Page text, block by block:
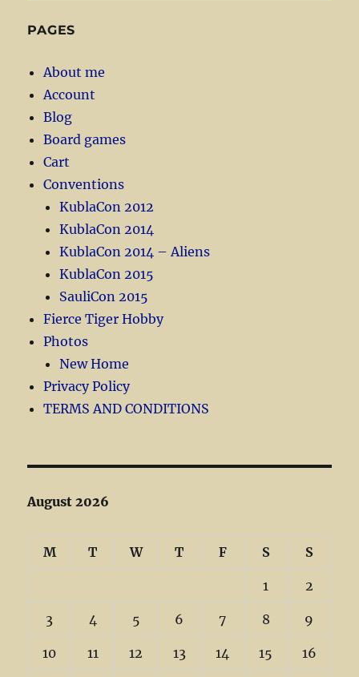
PAGES
About me
Account
Blog
Board games
Cart
Conventions
KublaCon 2012
KublaCon 2014
KublaCon 2014 – Aliens
KublaCon 2015
SauliCon 2015
Fierce Tiger Hobby
Photos
New Home
Privacy Policy
TERMS AND CONDITIONS
August 2026
M T W T F S S
1 2
3 4 5 6 7 8 9
10 11 12 13 14 15 16